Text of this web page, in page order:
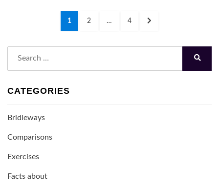
navigation
PAGE
1 PAGE
2 … PAGE
4
NEXT
CATEGORIES
Bridleways
Comparisons
Exercises
Facts about